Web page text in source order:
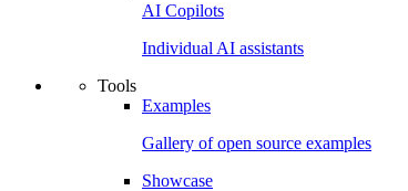
AI Copilots
Individual AI assistants
Tools
Examples
Gallery of open source examples
Showcase